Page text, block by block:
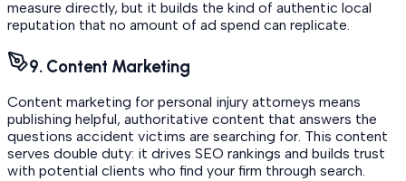
measure directly, but it builds the kind of authentic local
reputation that no amount of ad spend can replicate.
9. Content Marketing
Content marketing for personal injury attorneys means
publishing helpful, authoritative content that answers the
questions accident victims are searching for. This content
serves double duty: it drives SEO rankings and builds trust
with potential clients who find your firm through search.